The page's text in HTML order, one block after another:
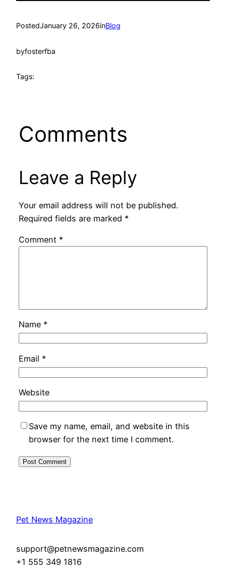
PostedJanuary 26, 2026inBlog
byfosterfba
Tags:
Comments
Leave a Reply
Your email address will not be published.
Required fields are marked *
Comment *
Name *
Email *
Website
Save my name, email, and website in this
browser for the next time I comment.
Pet News Magazine
support@petnewsmagazine.com
+1 555 349 1816